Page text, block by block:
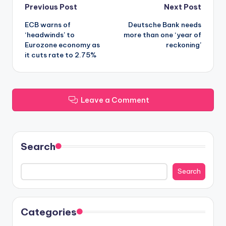
Post
navigation
Previous Post
ECB warns of
‘headwinds’ to
Eurozone economy as
it cuts rate to 2.75%
Next Post
Deutsche Bank needs
more than one ‘year of
reckoning’
Leave a Comment
Search
Search
Categories